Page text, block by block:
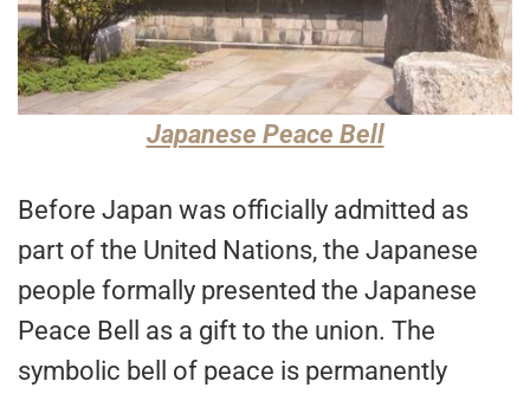
Japanese Peace Bell
Before Japan was officially admitted as
part of the United Nations, the Japanese
people formally presented the Japanese
Peace Bell as a gift to the union. The
symbolic bell of peace is permanently